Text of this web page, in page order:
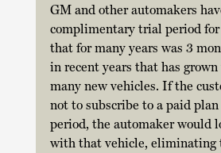
GM and other automakers
complimentary trial period for
that for many years was 3
in recent years that has grown
many new vehicles. If the
not to subscribe to a paid
period, the automaker would
with that vehicle, eliminating